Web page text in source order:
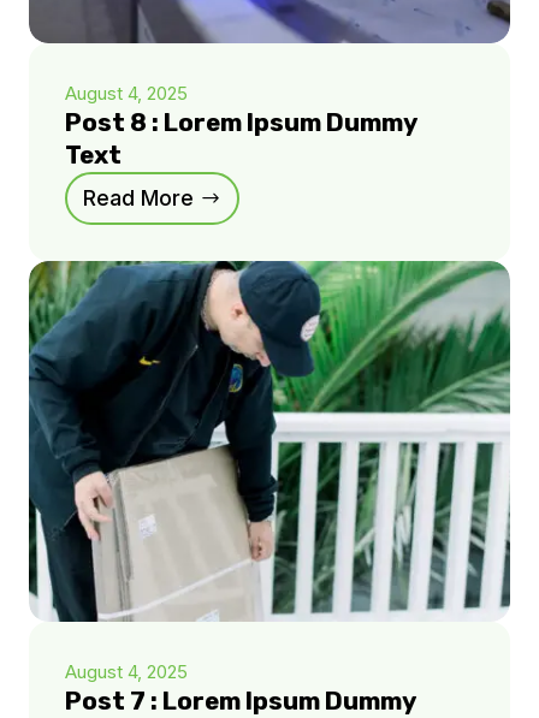
August 4, 2025
Post 8 : Lorem Ipsum Dummy
Text
Read More
August 4, 2025
Post 7 : Lorem Ipsum Dummy